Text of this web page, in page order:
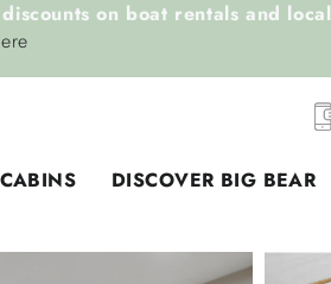
DISCOVER BIG BEAR
on boat rentals and local